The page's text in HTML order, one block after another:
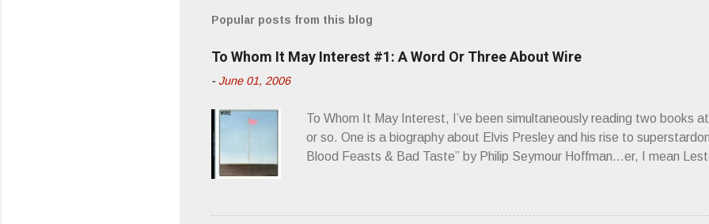
m
n
t
Popular posts from this blog
To Whom It May Interest #1: A Word Or Three About Wire
- June 01, 2006
To Whom It May Interest, I’ve been simultaneously reading two books
or so. One is a biography about Elvis Presley and his rise to
Blood Feasts & Bad Taste” by Philip Seymour Hoffman…er, I mean
second opus, Chairs Missing . Direct quote from the man himself:
what it has meant in your life, perhaps even the lives of your ancestors.